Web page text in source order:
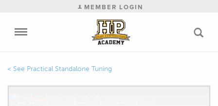
MEMBER LOGIN
Practical Standalone Tuning